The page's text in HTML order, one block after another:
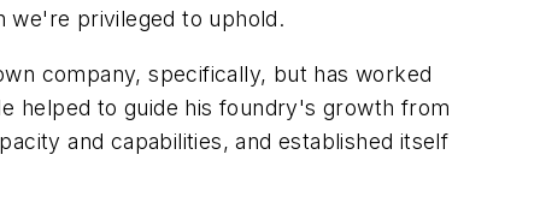
we're privileged to uphold.
company, specifically, but has worked
helped to guide his foundry's growth from
and capabilities, and established itself